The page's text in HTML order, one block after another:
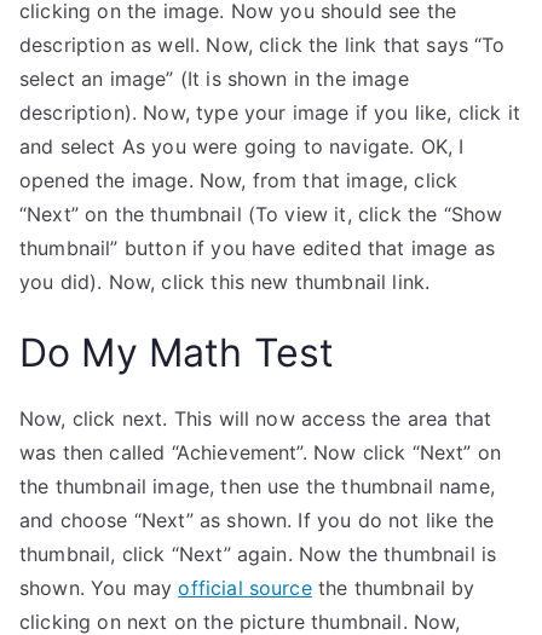
clicking on the image. Now you should see the
description as well. Now, click the link that says “To
select an image” (It is shown in the image
description). Now, type your image if you like, click it
and select As you were going to navigate. OK, I
opened the image. Now, from that image, click
“Next” on the thumbnail (To view it, click the “Show
thumbnail” button if you have edited that image as
you did). Now, click this new thumbnail link.
Do My Math Test
Now, click next. This will now access the area that
was then called “Achievement”. Now click “Next” on
the thumbnail image, then use the thumbnail name,
and choose “Next” as shown. If you do not like the
thumbnail, click “Next” again. Now the thumbnail is
shown. You mayofficial sourcethe thumbnail by
clicking on next on the picture thumbnail. Now,